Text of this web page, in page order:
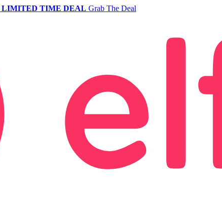
LIMITED TIME DEAL Grab The Deal